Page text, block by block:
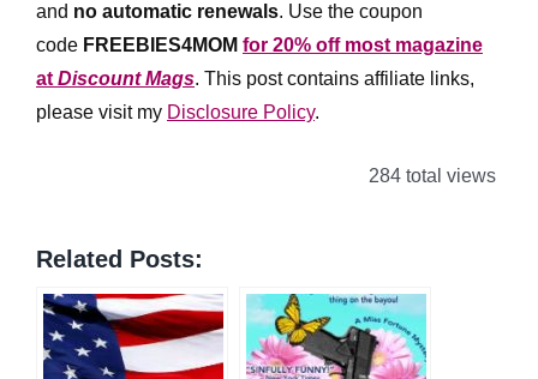
and no automatic renewals. Use the coupon
code FREEBIES4MOM for 20% off most magazine
at Discount Mags. This post contains affiliate links,
please visit my Disclosure Policy.
284 total views
Related Posts: